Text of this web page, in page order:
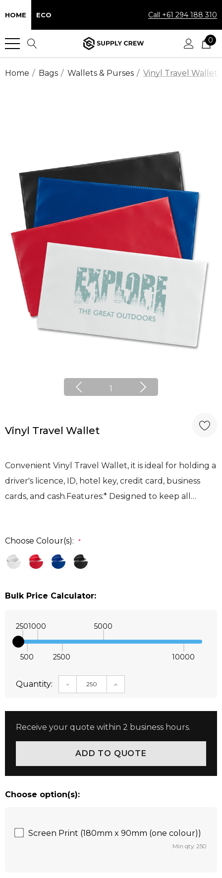
HOME ECO Call +61 294 188 310
0
Home Bags Wallets & Purses Vinyl Travel Wallet
1
Vinyl Travel Wallet
Convenient Vinyl Travel Wallet, it is ideal for holding a
driver's licence, ID, hotel key, credit card, business
cards, and cash.Features:* Designed to keep all…
Choose Colour(s): *
Bulk Price Calculator:
250
500
1000
2500
5000
10000
Quantity: DECREASE QUANTITY:INCREASE QUANTITY:
Receive your quote within 2 business hours.
Choose option(s):
Screen Print (180mm x 90mm (one colour))
Min qty: 250